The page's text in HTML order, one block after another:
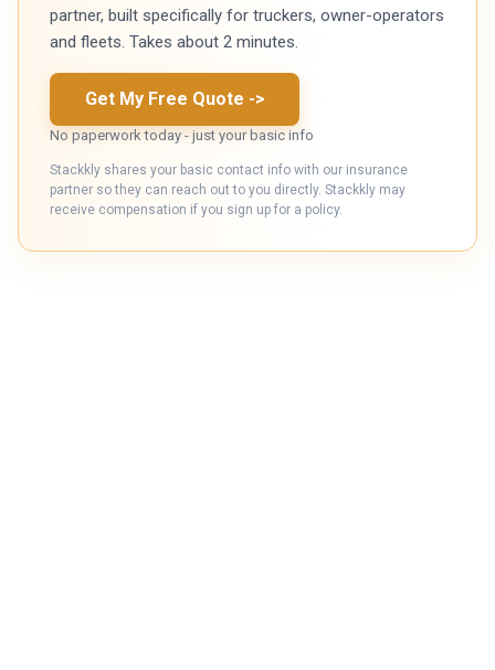
partner, built specifically for truckers, owner-operators
and fleets. Takes about 2 minutes.
Get My Free Quote ->
No paperwork today - just your basic info
Stackkly shares your basic contact info with our insurance
partner so they can reach out to you directly. Stackkly may
receive compensation if you sign up for a policy.